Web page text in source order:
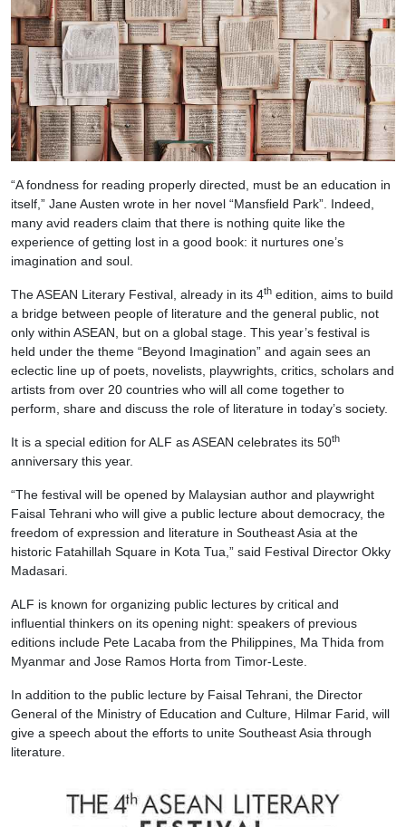
“A fondness for reading properly directed, must be an education in
itself,” Jane Austen wrote in her novel “Mansfield Park”. Indeed,
many avid readers claim that there is nothing quite like the
experience of getting lost in a good book: it nurtures one’s
imagination and soul.
The ASEAN Literary Festival, already in its 4th edition, aims to build
a bridge between people of literature and the general public, not
only within ASEAN, but on a global stage. This year’s festival is
held under the theme “Beyond Imagination” and again sees an
eclectic line up of poets, novelists, playwrights, critics, scholars and
artists from over 20 countries who will all come together to
perform, share and discuss the role of literature in today’s society.
It is a special edition for ALF as ASEAN celebrates its 50th
anniversary this year.
“The festival will be opened by Malaysian author and playwright
Faisal Tehrani who will give a public lecture about democracy, the
freedom of expression and literature in Southeast Asia at the
historic Fatahillah Square in Kota Tua,” said Festival Director Okky
Madasari.
ALF is known for organizing public lectures by critical and
influential thinkers on its opening night: speakers of previous
editions include Pete Lacaba from the Philippines, Ma Thida from
Myanmar and Jose Ramos Horta from Timor-Leste.
In addition to the public lecture by Faisal Tehrani, the Director
General of the Ministry of Education and Culture, Hilmar Farid, will
give a speech about the efforts to unite Southeast Asia through
literature.